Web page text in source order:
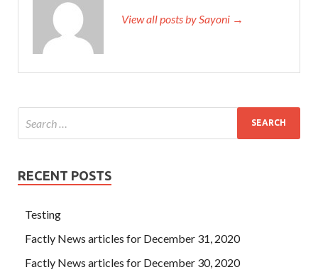
View all posts by Sayoni →
RECENT POSTS
Testing
Factly News articles for December 31, 2020
Factly News articles for December 30, 2020